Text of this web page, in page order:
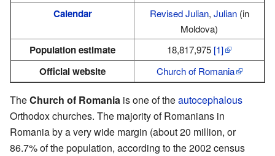
Calendar Revised Julian, Julian(in
Moldova)
Population estimate 18,817,975 [1]
Official website Church of Romania
TheChurch of Romania is one of theautocephalous
Orthodox churches. The majority of Romanians in
Romania by a very wide margin (about 20 million, or
86.7% of the population, according to the 2002 census